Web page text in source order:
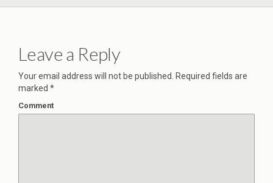
Leave a Reply
Your email address will not be published.
Required fields are
marked *
Comment